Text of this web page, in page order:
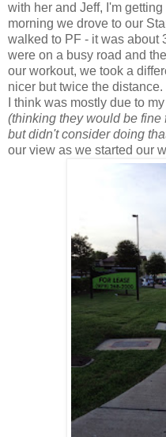
with her and Jeff, I'm
morning we drove to our
walked to PF - it was about
were on a busy road and
our workout, we took a
nicer but twice the
I think was mostly due to
(thinking they would be fine
but didn't consider doing
our view as we started our